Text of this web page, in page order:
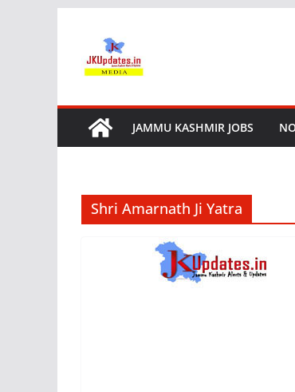
content
JAMMU KASHMIR JOBS
Shri Amarnath Ji Yatra